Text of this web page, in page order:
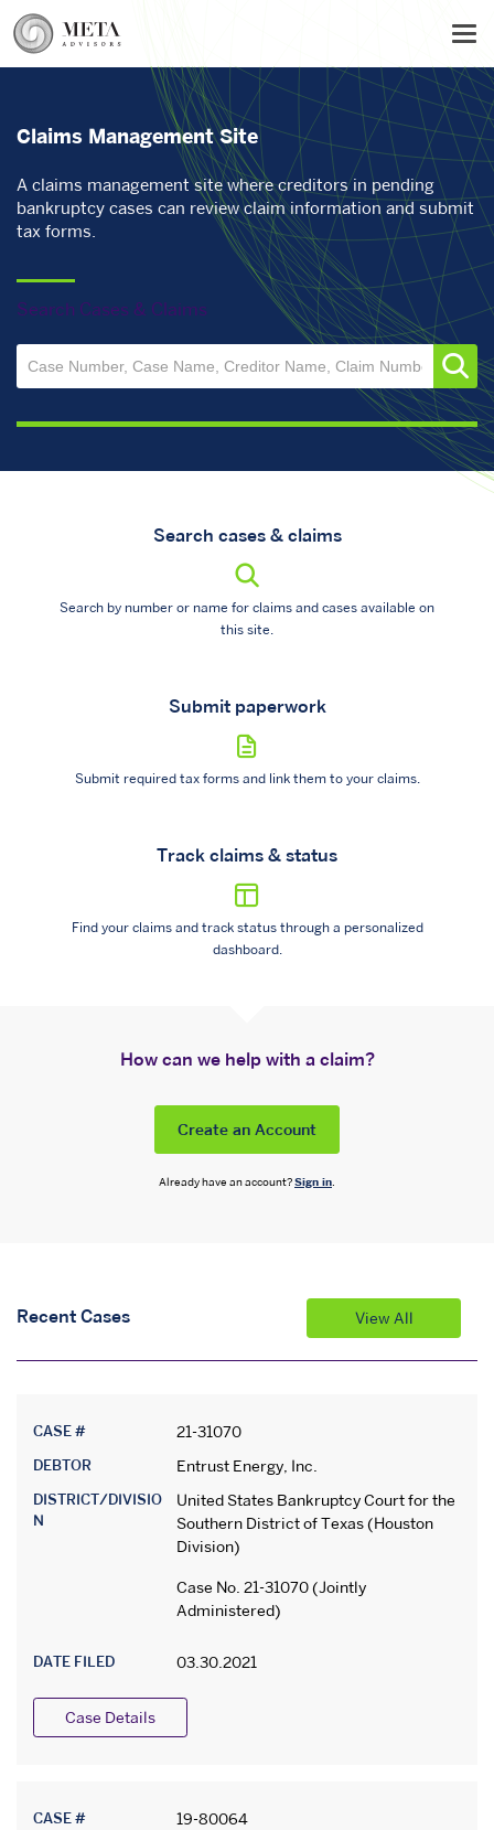
Skip
to
main
Claims Management Site
A claims management site where creditors in pending
bankruptcy cases can review claim information and submit
tax forms.
Search Cases & Claims
Search cases & claims
Search by number or name for claims and cases available on
this site.
Submit paperwork
Submit required tax forms and link them to your claims.
Track claims & status
Find your claims and track status through a personalized
dashboard.
How can we help with a claim?
Create an Account
Already have an account?Sign in.
Recent Cases View All
CASE # 21-31070
DEBTOR Entrust Energy, Inc.
DISTRICT/DIVISIO
N
United States Bankruptcy Court for the
Southern District of Texas (Houston
Division)
Case No. 21-31070 (Jointly
Administered)
DATE FILED 03.30.2021
Case Details
CASE # 19-80064